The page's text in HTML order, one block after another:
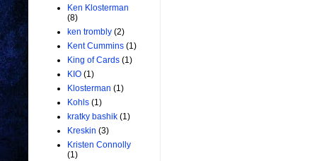
Ken Klosterman
(8)
ken trombly (2)
Kent Cummins (1)
King of Cards (1)
KIO (1)
Klosterman (1)
Kohls (1)
kratky bashik (1)
Kreskin (3)
Kristen Connolly
(1)